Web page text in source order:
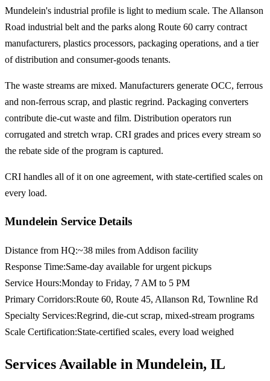
Mundelein's industrial profile is light to medium scale. The Allanson
Road industrial belt and the parks along Route 60 carry contract
manufacturers, plastics processors, packaging operations, and a tier
of distribution and consumer-goods tenants.
The waste streams are mixed. Manufacturers generate OCC, ferrous
and non-ferrous scrap, and plastic regrind. Packaging converters
contribute die-cut waste and film. Distribution operators run
corrugated and stretch wrap. CRI grades and prices every stream so
the rebate side of the program is captured.
CRI handles all of it on one agreement, with state-certified scales on
every load.
Mundelein Service Details
Distance from HQ:~38 miles from Addison facility
Response Time:Same-day available for urgent pickups
Service Hours:Monday to Friday, 7 AM to 5 PM
Primary Corridors:Route 60, Route 45, Allanson Rd, Townline Rd
Specialty Services:Regrind, die-cut scrap, mixed-stream programs
Scale Certification:State-certified scales, every load weighed
Services Available in Mundelein, IL